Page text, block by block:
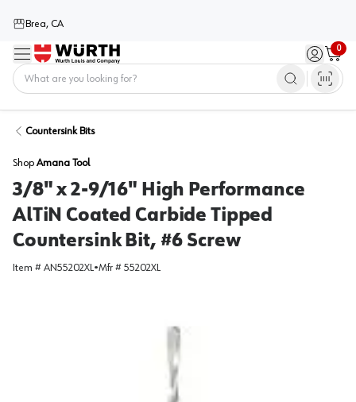
Brea, CA
Menu Sign in /
0
Cart
Countersink Bits
Shop Amana Tool
3/8" x 2-9/16" High Performance
AlTiN Coated Carbide Tipped
Countersink Bit, #6 Screw
Item # AN55202XL•Mfr # 55202XL